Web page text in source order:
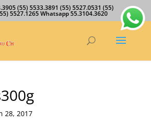
(55) 5533.3891 (55) 5527.0531 (55)
5527.1265 Whatsapp 55.3104.3620
28, 2017